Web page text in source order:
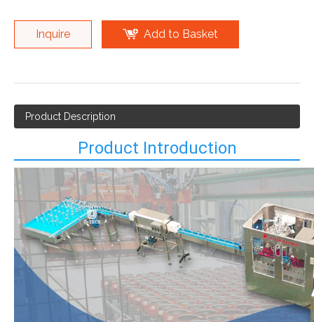
Inquire Add to Basket
Product Description
Product Introduction